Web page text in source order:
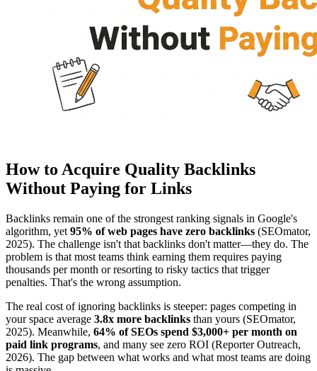
How to Acquire Quality Backlinks
Without Paying for Links
Backlinks remain one of the strongest ranking signals in Google's
algorithm, yet 95% of web pages have zero backlinks (SEOmator,
2025). The challenge isn't that backlinks don't matter—they do. The
problem is that most teams think earning them requires paying
thousands per month or resorting to risky tactics that trigger
penalties. That's the wrong assumption.
The real cost of ignoring backlinks is steeper: pages competing in
your space average 3.8x more backlinks than yours (SEOmator,
2025). Meanwhile, 64% of SEOs spend $3,000+ per month on
paid link programs, and many see zero ROI (Reporter Outreach,
2026). The gap between what works and what most teams are doing